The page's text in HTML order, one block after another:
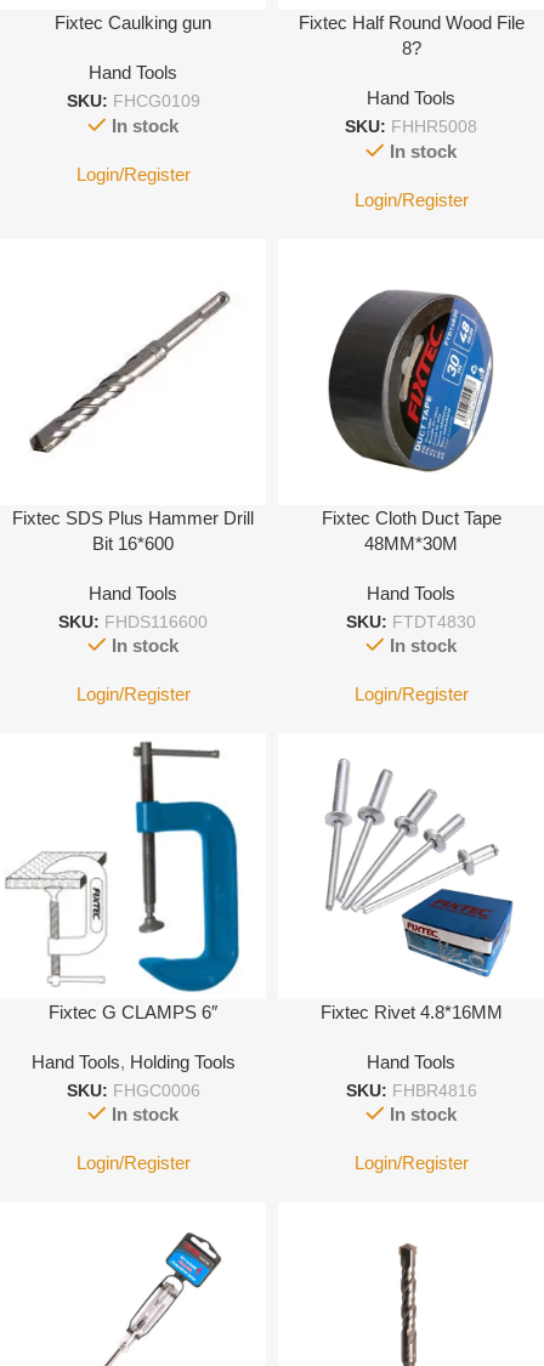
Fixtec Caulking gun
Hand Tools
SKU: FHCG0109
In stock
Login/Register
Fixtec Half Round Wood File
8?
Hand Tools
SKU: FHHR5008
In stock
Login/Register
Fixtec SDS Plus Hammer Drill
Bit 16*600
Hand Tools
SKU: FHDS116600
In stock
Login/Register
Fixtec Cloth Duct Tape
48MM*30M
Hand Tools
SKU: FTDT4830
In stock
Login/Register
Fixtec G CLAMPS 6″
Hand Tools, Holding Tools
SKU: FHGC0006
In stock
Login/Register
Fixtec Rivet 4.8*16MM
Hand Tools
SKU: FHBR4816
In stock
Login/Register